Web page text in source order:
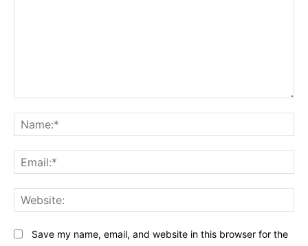
Save my name, email, and website in this browser for the